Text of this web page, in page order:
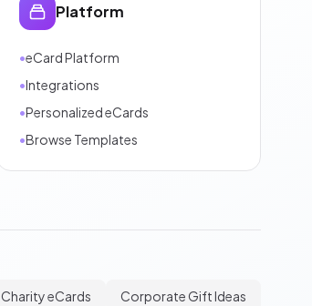
Platform
•eCard Platform
•Integrations
•Personalized eCards
•Browse Templates
Charity eCards Corporate Gift Ideas